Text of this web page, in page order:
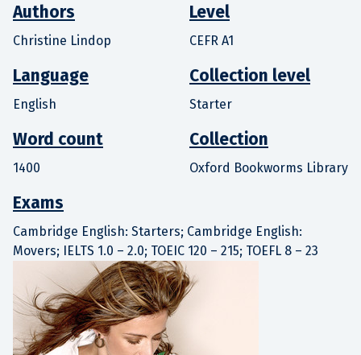
Authors
Christine Lindop
Language
English
Word count
1400
Level
CEFR A1
Collection level
Starter
Collection
Oxford Bookworms Library
Exams
Cambridge English: Starters; Cambridge English:
Movers; IELTS 1.0 – 2.0; TOEIC 120 – 215; TOEFL 8 – 23